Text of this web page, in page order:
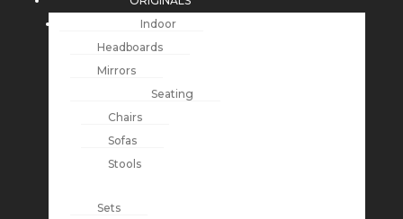
Indoor
Headboards
Mirrors
Seating
Chairs
Sofas
Stools
Sets